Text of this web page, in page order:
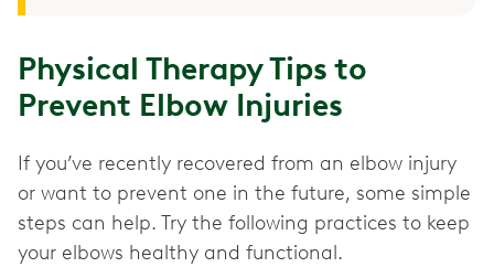
Physical Therapy Tips to
Prevent Elbow Injuries
If you’ve recently recovered from an elbow injury
or want to prevent one in the future, some simple
steps can help. Try the following practices to keep
your elbows healthy and functional.